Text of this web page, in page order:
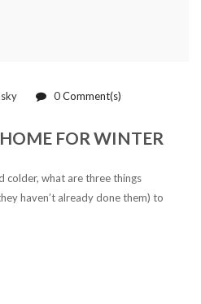
0Comment(s)
FOR WINTER
colder, what are three things
haven’t already done them) to